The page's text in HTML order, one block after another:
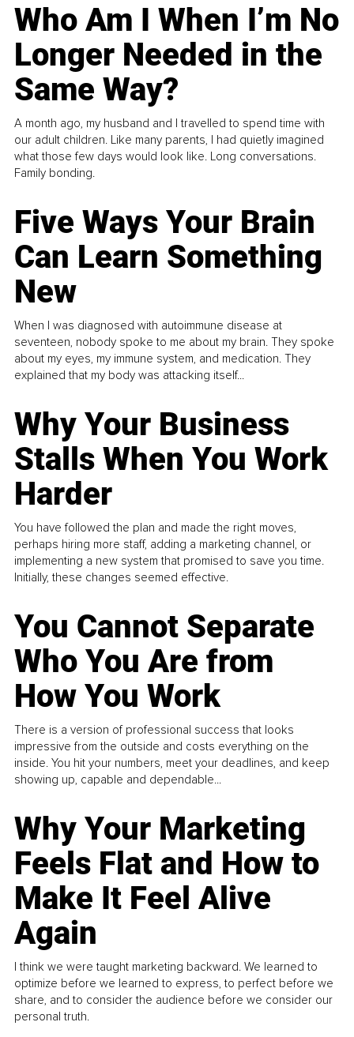
Who Am I When I’m No
Longer Needed in the
Same Way?
A month ago, my husband and I travelled to spend time with
our adult children. Like many parents, I had quietly imagined
what those few days would look like. Long conversations.
Family bonding.
Five Ways Your Brain
Can Learn Something
New
When I was diagnosed with autoimmune disease at
seventeen, nobody spoke to me about my brain. They spoke
about my eyes, my immune system, and medication. They
explained that my body was attacking itself...
Why Your Business
Stalls When You Work
Harder
You have followed the plan and made the right moves,
perhaps hiring more staff, adding a marketing channel, or
implementing a new system that promised to save you time.
Initially, these changes seemed effective.
You Cannot Separate
Who You Are from
How You Work
There is a version of professional success that looks
impressive from the outside and costs everything on the
inside. You hit your numbers, meet your deadlines, and keep
showing up, capable and dependable...
Why Your Marketing
Feels Flat and How to
Make It Feel Alive
Again
I think we were taught marketing backward. We learned to
optimize before we learned to express, to perfect before we
share, and to consider the audience before we consider our
personal truth.